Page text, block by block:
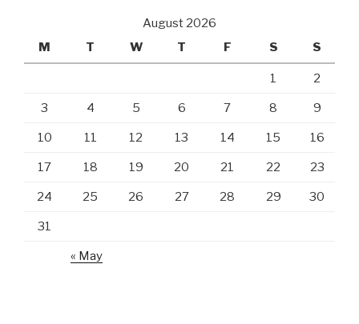
August 2026
M
T W T F S S
1 2
3 4 5 6 7 8 9
10 11 12 13 14 15 16
17 18 19 20 21 22 23
24 25 26 27 28 29 30
31
« May